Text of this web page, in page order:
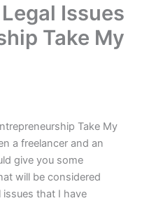
Issues
Take My
Take My
a freelancer and an
give you some
will be considered
issues that I have